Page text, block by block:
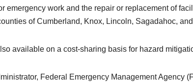
emergency work and the repair or replacement of
of Cumberland, Knox, Lincoln, Sagadahoc,
available on a cost-sharing basis for hazard
Federal Emergency Management Agency